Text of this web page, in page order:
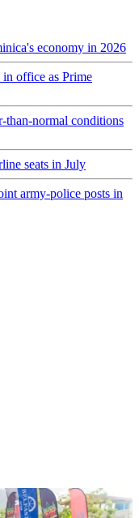
economy in 2026
office as Prime
than-normal conditions
seats in July
army-police posts in